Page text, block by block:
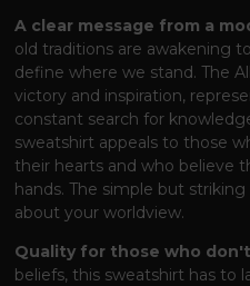
A clear message from a
old traditions are awakening
define where we stand. The
victory and inspiration,
constant search for
sweatshirt appeals to those
their hearts and who believe
hands. The simple but
about your worldview.
Quality for those who
beliefs, this sweatshirt has to